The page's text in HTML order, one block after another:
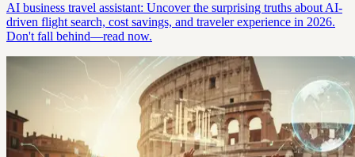
AI business travel assistant: Uncover the surprising truths about AI-
driven flight search, cost savings, and traveler experience in 2026.
Don't fall behind—read now.